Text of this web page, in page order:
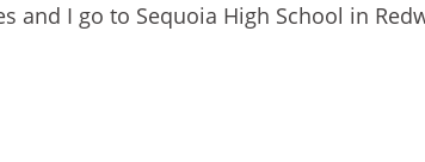
and I go to Sequoia High School in